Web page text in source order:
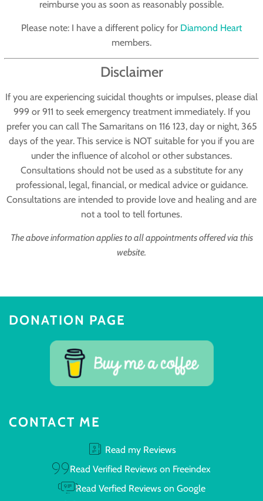
reimburse you as soon as reasonably possible.
Please note: I have a different policy for Diamond Heart
members.
Disclaimer
If you are experiencing suicidal thoughts or impulses, please dial
999 or 911 to seek emergency treatment immediately. If you
prefer you can call The Samaritans on 116 123, day or night, 365
days of the year. This service is NOT suitable for you if you are
under the influence of alcohol or other substances.
Consultations should not be used as a substitute for any
professional, legal, financial, or medical advice or guidance.
Consultations are intended to provide love and healing and are
not a tool to tell fortunes.
The above information applies to all appointments offered via this
website.
DONATION PAGE
CONTACT ME
Read my Reviews
Read Verified Reviews on Freeindex
Read Verfied Reviews on Google